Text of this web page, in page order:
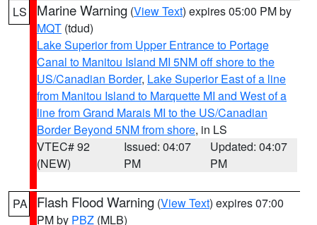
LS Marine Warning (View Text) expires 05:00 PM by
MQT (tdud)
Lake Superior from Upper Entrance to Portage
Canal to Manitou Island MI 5NM off shore to the
US/Canadian Border, Lake Superior East of a line
from Manitou Island to Marquette MI and West of a
line from Grand Marais MI to the US/Canadian
Border Beyond 5NM from shore, in LS
VTEC# 92
(NEW)
Issued: 04:07
PM
Updated: 04:07
PM
PA Flash Flood Warning (View Text) expires 07:00
PM by PBZ (MLB)